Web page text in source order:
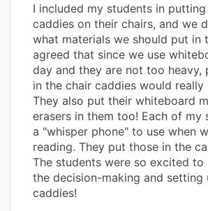
I included my students in
caddies on their chairs, and we
what materials we should put in
agreed that since we use
day and they are not too heavy,
in the chair caddies would really
They also put their whiteboard
erasers in them too! Each of my
a "whisper phone" to use when
reading. They put those in the
The students were so excited
the decision-making and setting
caddies!